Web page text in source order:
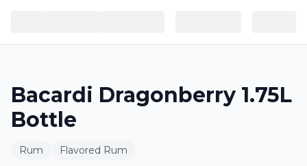
Bacardi Dragonberry 1.75L
Bottle
Rum Flavored Rum